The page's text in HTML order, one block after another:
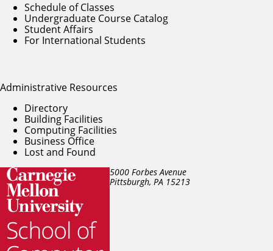
5000 Forbes Avenue
Pittsburgh, PA 15213
Schedule of Classes
Undergraduate Course Catalog
Student Affairs
For International Students
Administrative Resources
Directory
Building Facilities
Computing Facilities
Business Office
Lost and Found